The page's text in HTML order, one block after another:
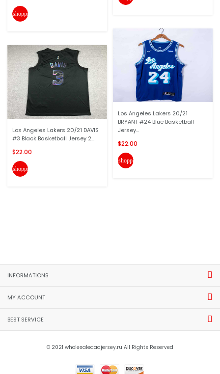
shopping_cart
Los Angeles Lakers 20/21 DAVIS
#3 Black Basketball Jersey 2...
$22.00
shopping_cart
Los Angeles Lakers 20/21
BRYANT #24 Blue Basketball
Jersey...
$22.00
shopping_cart
INFORMATIONS
MY ACCOUNT
BEST SERVICE
© 2021 wholesaleaaajersey.ru All Rights Reserved